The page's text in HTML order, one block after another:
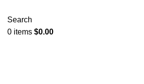
Search
0 items $0.00